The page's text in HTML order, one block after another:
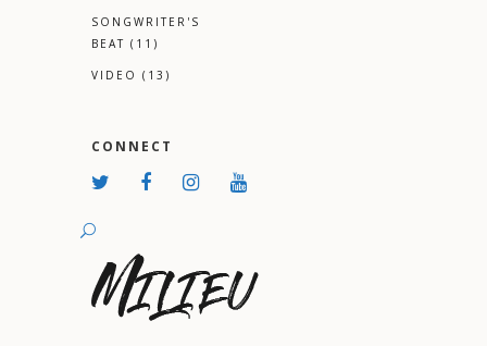
SONGWRITER'S
BEAT (11)
VIDEO (13)
CONNECT